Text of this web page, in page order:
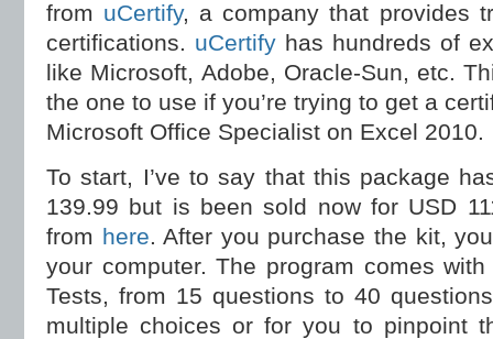
from uCertify, a company that provides
certifications. uCertify has hundreds of
like Microsoft, Adobe, Oracle-Sun, etc.
the one to use if you’re trying to get a
Microsoft Office Specialist on Excel 2010.
To start, I’ve to say that this package
139.99 but is been sold now for USD
from here . After you purchase the kit,
your computer. The program comes
Tests, from 15 questions to 40
multiple choices or for you to pinpoint